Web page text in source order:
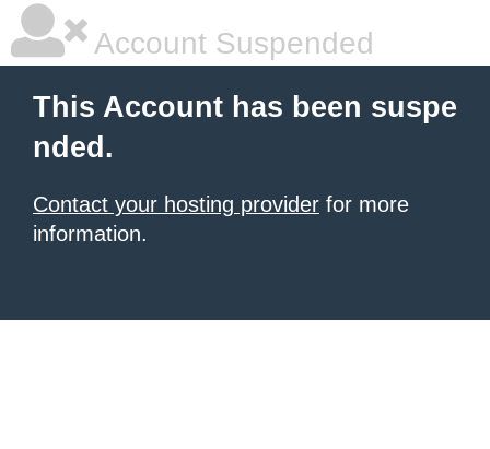
Account Suspended
This Account has been suspe
nded.
Contact your hosting provider for more
information.